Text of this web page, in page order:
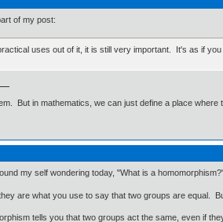
of my post:
uses out of it, it is still very important. It's as if
But in mathematics, we can just define a place
my self wondering today, "What is a
are what you use to say that two groups are equal.
tells you that two groups act the same, even if